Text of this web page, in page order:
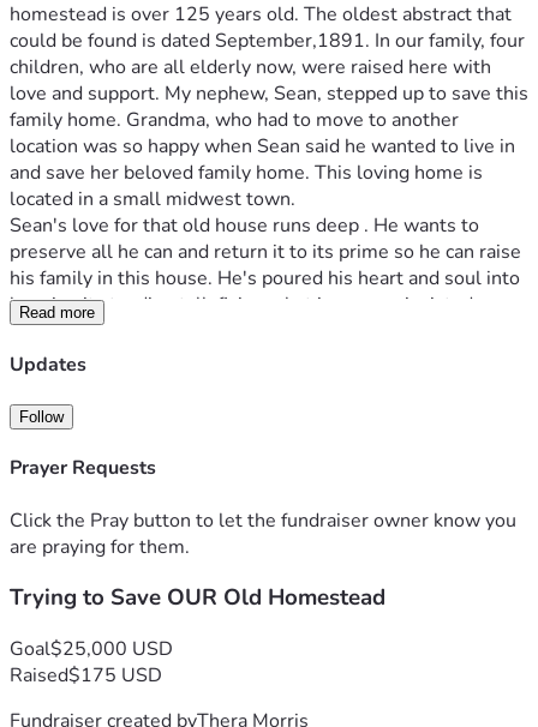
homestead is over 125 years old. The oldest abstract that
could be found is dated September,1891. In our family, four
children, who are all elderly now, were raised here with
love and support. My nephew, Sean, stepped up to save this
family home. Grandma, who had to move to another
location was so happy when Sean said he wanted to live in
and save her beloved family home. This loving home is
located in a small midwest town.
Sean's love for that old house runs deep . He wants to
preserve all he can and return it to its prime so he can raise
his family in this house. He's poured his heart and soul into
keeping it standing tall, fixing what insurance insisted
needed urgent attention: the roof, windows, you name it.
But now, he faces a daunting task that even his skilled
The cost? A staggering sum close to $50,000
His modest blue-collar budget has stretched thin raising 2
children and doing previous insurance required fixes
with us as we watch him work each day, his determination
fueled by the love for this place.  That’s where we turn to
for preservation and American heritage. This isn’t just about
that can never be replaced. It's about the love shared within
these walls and growing the love of the next generation.
Read more
Updates
Follow
Prayer Requests
Click the Pray button to let the fundraiser owner know you
are praying for them.
Trying to Save OUR Old Homestead
Goal$25,000 USD
Raised$175 USD
Fundraiser created byThera Morris